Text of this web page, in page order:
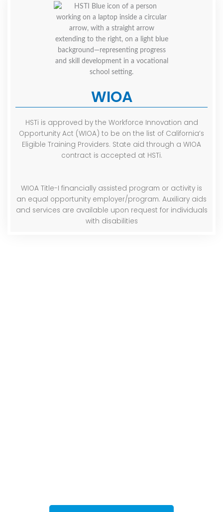
WIOA
HSTi is approved by the Workforce Innovation and
Opportunity Act (WIOA) to be on the list of California’s
Eligible Training Providers. State aid through a WIOA
contract is accepted at HSTi.
WIOA Title-I financially assisted program or activity is
an equal opportunity employer/program. Auxiliary aids
and services are available upon request for individuals
with disabilities